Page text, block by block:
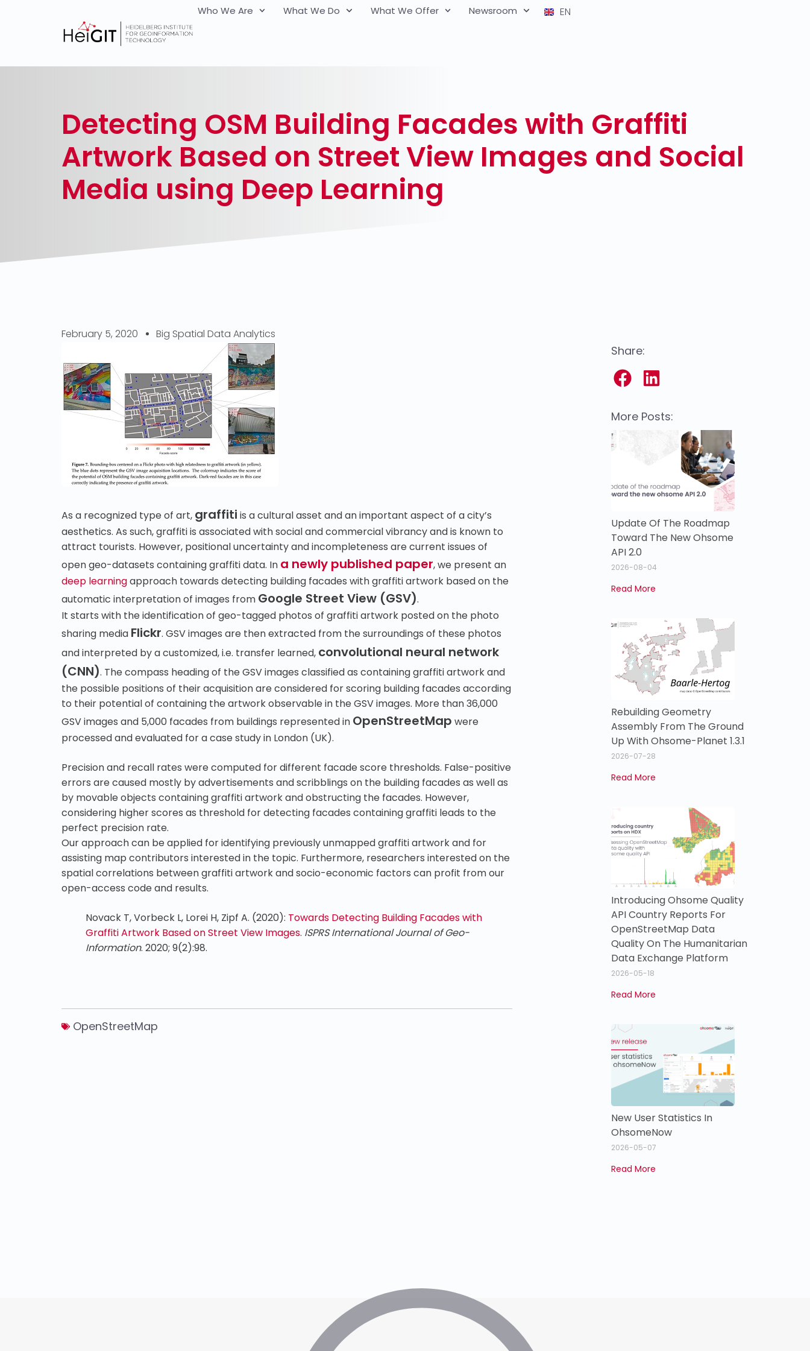
Who We Are What We Do What We Offer Newsroom EN
Detecting OSM Building Facades with Graffiti
Artwork Based on Street View Images and Social
Media using Deep Learning
February 5, 2020 Big Spatial Data Analytics
As a recognized type of art, graffiti is a cultural asset and an important aspect of a city’s
aesthetics. As such, graffiti is associated with social and commercial vibrancy and is known to
attract tourists. However, positional uncertainty and incompleteness are current issues of
open geo-datasets containing graffiti data. In a newly published paper, we present an
deep learningapproach towards detecting building facades with graffiti artwork based on the
automatic interpretation of images from Google Street View (GSV).
It starts with the identification of geo-tagged photos of graffiti artwork posted on the photo
sharing media Flickr. GSV images are then extracted from the surroundings of these photos
and interpreted by a customized, i.e. transfer learned, convolutional neural network
(CNN). The compass heading of the GSV images classified as containing graffiti artwork and
the possible positions of their acquisition are considered for scoring building facades according
to their potential of containing the artwork observable in the GSV images. More than 36,000
GSV images and 5,000 facades from buildings represented in OpenStreetMap were
processed and evaluated for a case study in London (UK).
Precision and recall rates were computed for different facade score thresholds. False-positive
errors are caused mostly by advertisements and scribblings on the building facades as well as
by movable objects containing graffiti artwork and obstructing the facades. However,
considering higher scores as threshold for detecting facades containing graffiti leads to the
perfect precision rate.
Our approach can be applied for identifying previously unmapped graffiti artwork and for
assisting map contributors interested in the topic. Furthermore, researchers interested on the
spatial correlations between graffiti artwork and socio-economic factors can profit from our
open-access code and results.
Novack T, Vorbeck L, Lorei H, Zipf A. (2020): Towards Detecting Building Facades with
Graffiti Artwork Based on Street View Images. ISPRS International Journal of Geo-
Information. 2020; 9(2):98.
OpenStreetMap
Share:
More Posts:
Update Of The Roadmap
Toward The New Ohsome
API 2.0
2026-08-04
Read More
Rebuilding Geometry
Assembly From The Ground
Up With Ohsome-Planet 1.3.1
2026-07-28
Read More
Introducing Ohsome Quality
API Country Reports For
OpenStreetMap Data
Quality On The Humanitarian
Data Exchange Platform
2026-05-18
Read More
New User Statistics In
OhsomeNow
2026-05-07
Read More